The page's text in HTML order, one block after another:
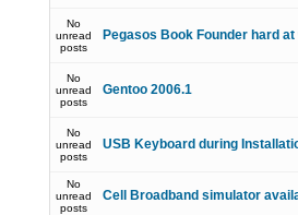
No
unread
posts
Pegasos Book Founder hard
No
unread
posts
Gentoo 2006.1
No
unread
posts
USB Keyboard during
No
unread
posts
Cell Broadband simulator